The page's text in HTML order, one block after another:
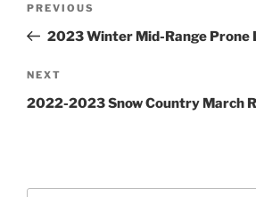
Previous
Post
PREVIOUS
2023 Winter Mid-Range Prone
Next
Post
NEXT
2022-2023 Snow Country March